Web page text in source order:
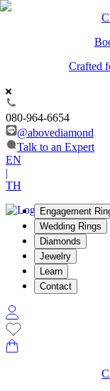
Crafted
080-964-6654
@abovediamond
Talk to an Expert
EN
|
TH
Engagement
Wedding Rings
Diamonds
Jewelry
Learn
Contact